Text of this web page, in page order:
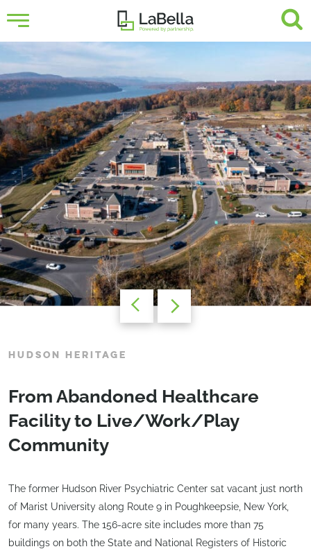
HUDSON HERITAGE
From Abandoned Healthcare
Facility to Live/Work/Play
Community
The former Hudson River Psychiatric Center sat vacant just north
of Marist University along Route 9 in Poughkeepsie, New York,
for many years. The 156-acre site includes more than 75
buildings on both the State and National Registers of Historic